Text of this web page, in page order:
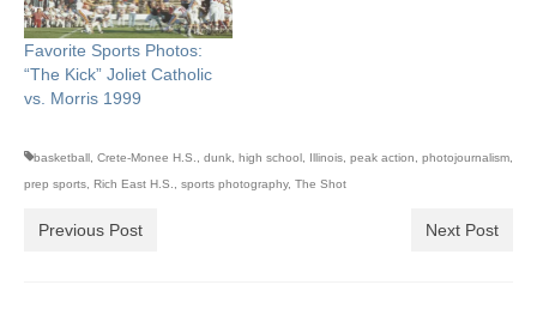
Favorite Sports Photos:
“The Kick” Joliet Catholic
vs. Morris 1999
basketball Crete-Monee H.S. dunk high school Illinois peak action photojournalism
prep sports Rich East H.S. sports photography, The Shot
Previous Post Next Post